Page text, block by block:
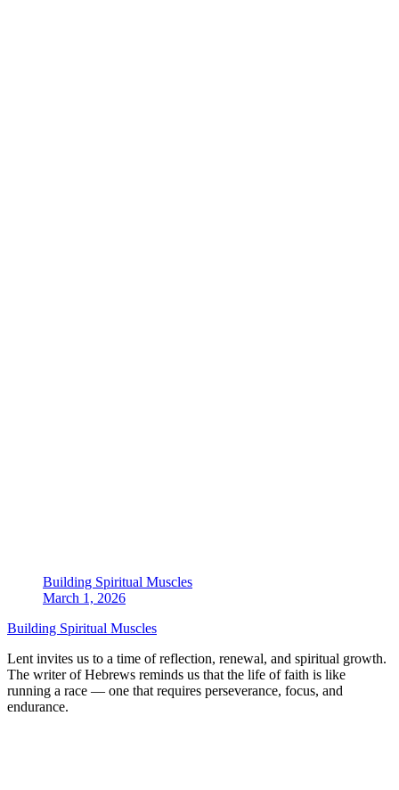
Building Spiritual Muscles
March 1, 2026
Building Spiritual Muscles
Lent invites us to a time of reflection, renewal, and spiritual growth.
The writer of Hebrews reminds us that the life of faith is like
running a race — one that requires perseverance, focus, and
endurance.